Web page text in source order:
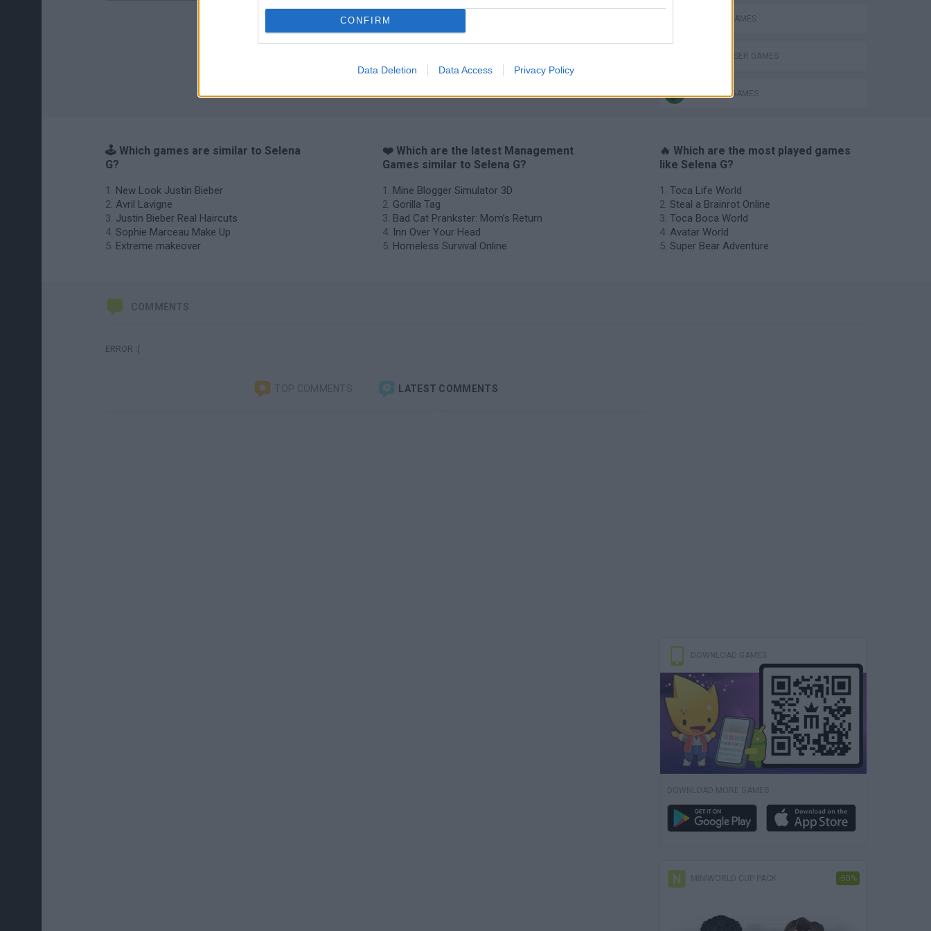
CONFIRM
Data Deletion Data Access Privacy Policy
FAMOUS GAMES
HAIRDRESSER GAMES
MAKE UP GAMES
🕹️ Which games are similar to Selena
G?
New Look Justin Bieber
Avril Lavigne
Justin Bieber Real Haircuts
Sophie Marceau Make Up
Extreme makeover
❤️ Which are the latest Management
Games similar to Selena G?
Mine Blogger Simulator 3D
Gorilla Tag
Bad Cat Prankster: Mom’s Return
Inn Over Your Head
Homeless Survival Online
🔥 Which are the most played games
like Selena G?
Toca Life World
Steal a Brainrot Online
Toca Boca World
Avatar World
Super Bear Adventure
COMMENTS
ERROR :(
TOP COMMENTS LATEST COMMENTS
DOWNLOAD GAMES
DOWNLOAD MORE GAMES
MINIWORLD CUP PACK -50%